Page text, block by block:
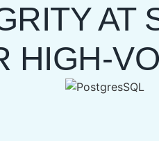
AT
HIGH-